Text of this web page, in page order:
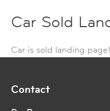
Car Sold
Car is sold landing page!
Contact